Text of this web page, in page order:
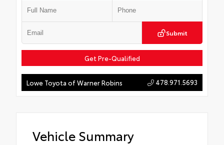
Submit
Get Pre-Qualified
Lowe Toyota of Warner Robins 478.971.5693
Vehicle Summary